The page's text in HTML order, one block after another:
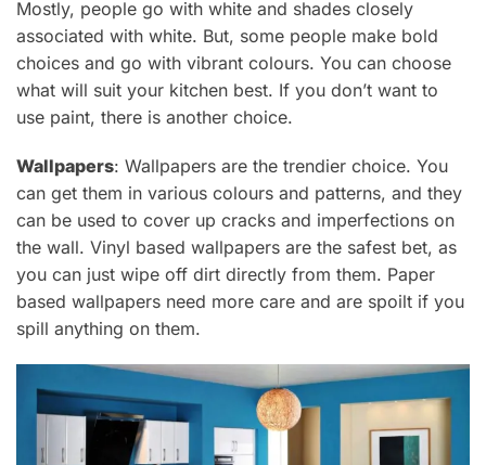
Mostly, people go with white and shades closely
associated with white. But, some people make bold
choices and go with vibrant colours. You can choose
what will suit your kitchen best. If you don’t want to
use paint, there is another choice.
Wallpapers: Wallpapers are the trendier choice. You
can get them in various colours and patterns, and they
can be used to cover up cracks and imperfections on
the wall. Vinyl based wallpapers are the safest bet, as
you can just wipe off dirt directly from them. Paper
based wallpapers need more care and are spoilt if you
spill anything on them.